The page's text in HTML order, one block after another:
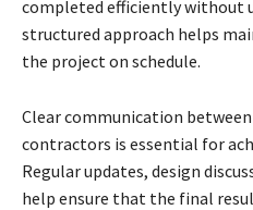
completed efficiently without
structured approach helps
the project on schedule.
Clear communication
contractors is essential for
Regular updates, design
help ensure that the final